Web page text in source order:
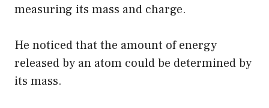
measuring its mass and charge.
He noticed that the amount of energy
released by an atom could be determined by
its mass.